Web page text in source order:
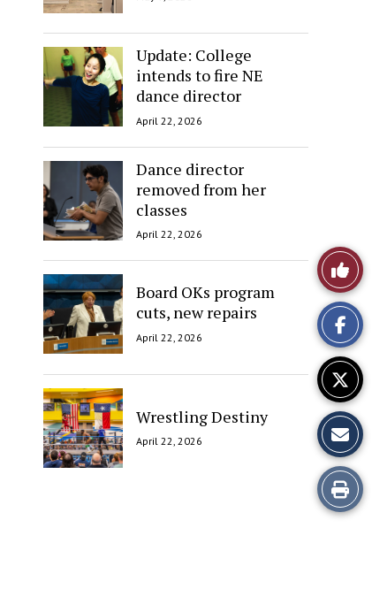
Update: College
intends to fire NE
dance director
April 22, 2026
Dance director
removed from her
classes
April 22, 2026
Board OKs program
cuts, new repairs
April 22, 2026
Wrestling Destiny
April 22, 2026
Like
This
Story
Print
this